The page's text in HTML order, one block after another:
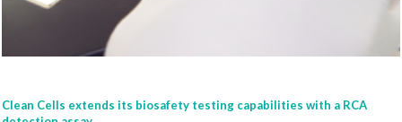
Clean Cells extends its biosafety testing capabilities with a RCA